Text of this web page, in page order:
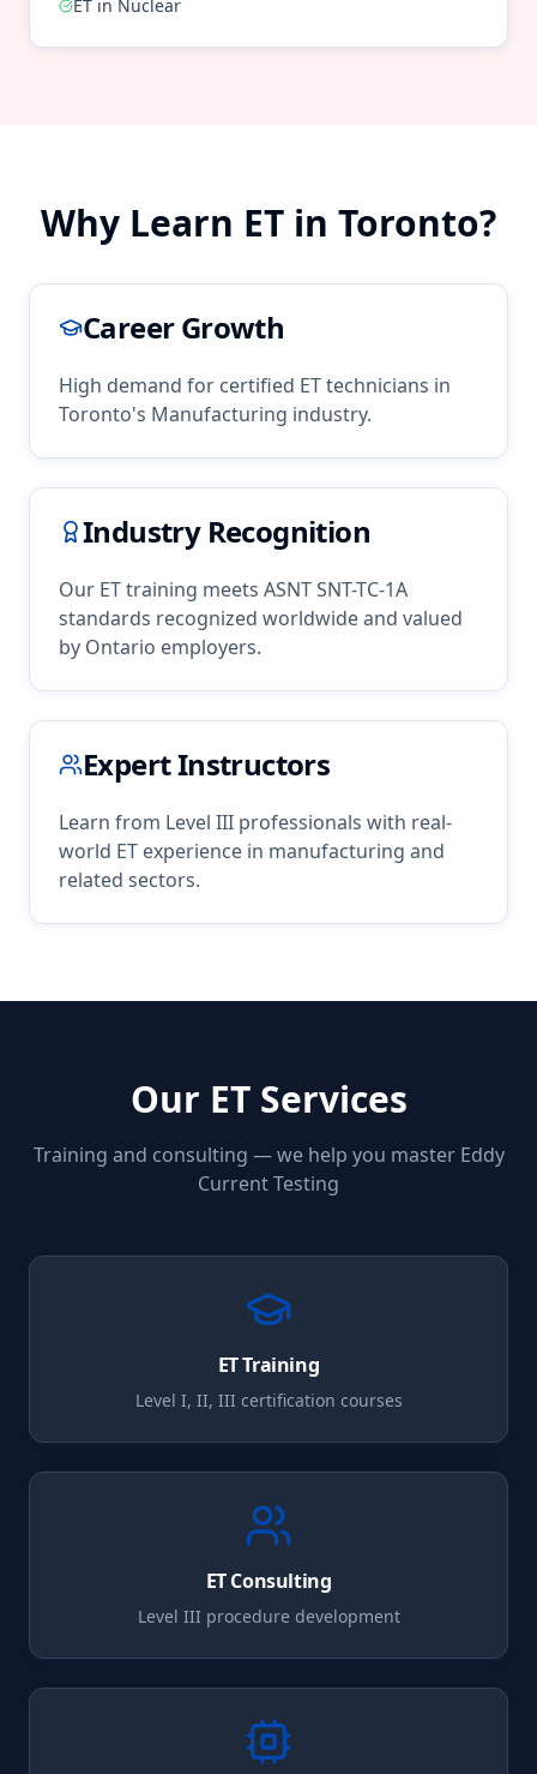
ET in Nuclear
Why Learn ET in Toronto?
Career Growth
High demand for certified ETtechnicians in
Toronto's Manufacturing industry.
Industry Recognition
Our ETtraining meets ASNT SNT-TC-1A
standards recognized worldwide and valued
by Ontario employers.
Expert Instructors
Learn from Level III professionals with real-
world ET experience in manufacturing and
related sectors.
Our ETServices
Training and consulting — we help you master Eddy
Current Testing
ETTraining
Level I, II, III certification courses
ETConsulting
Level III procedure development